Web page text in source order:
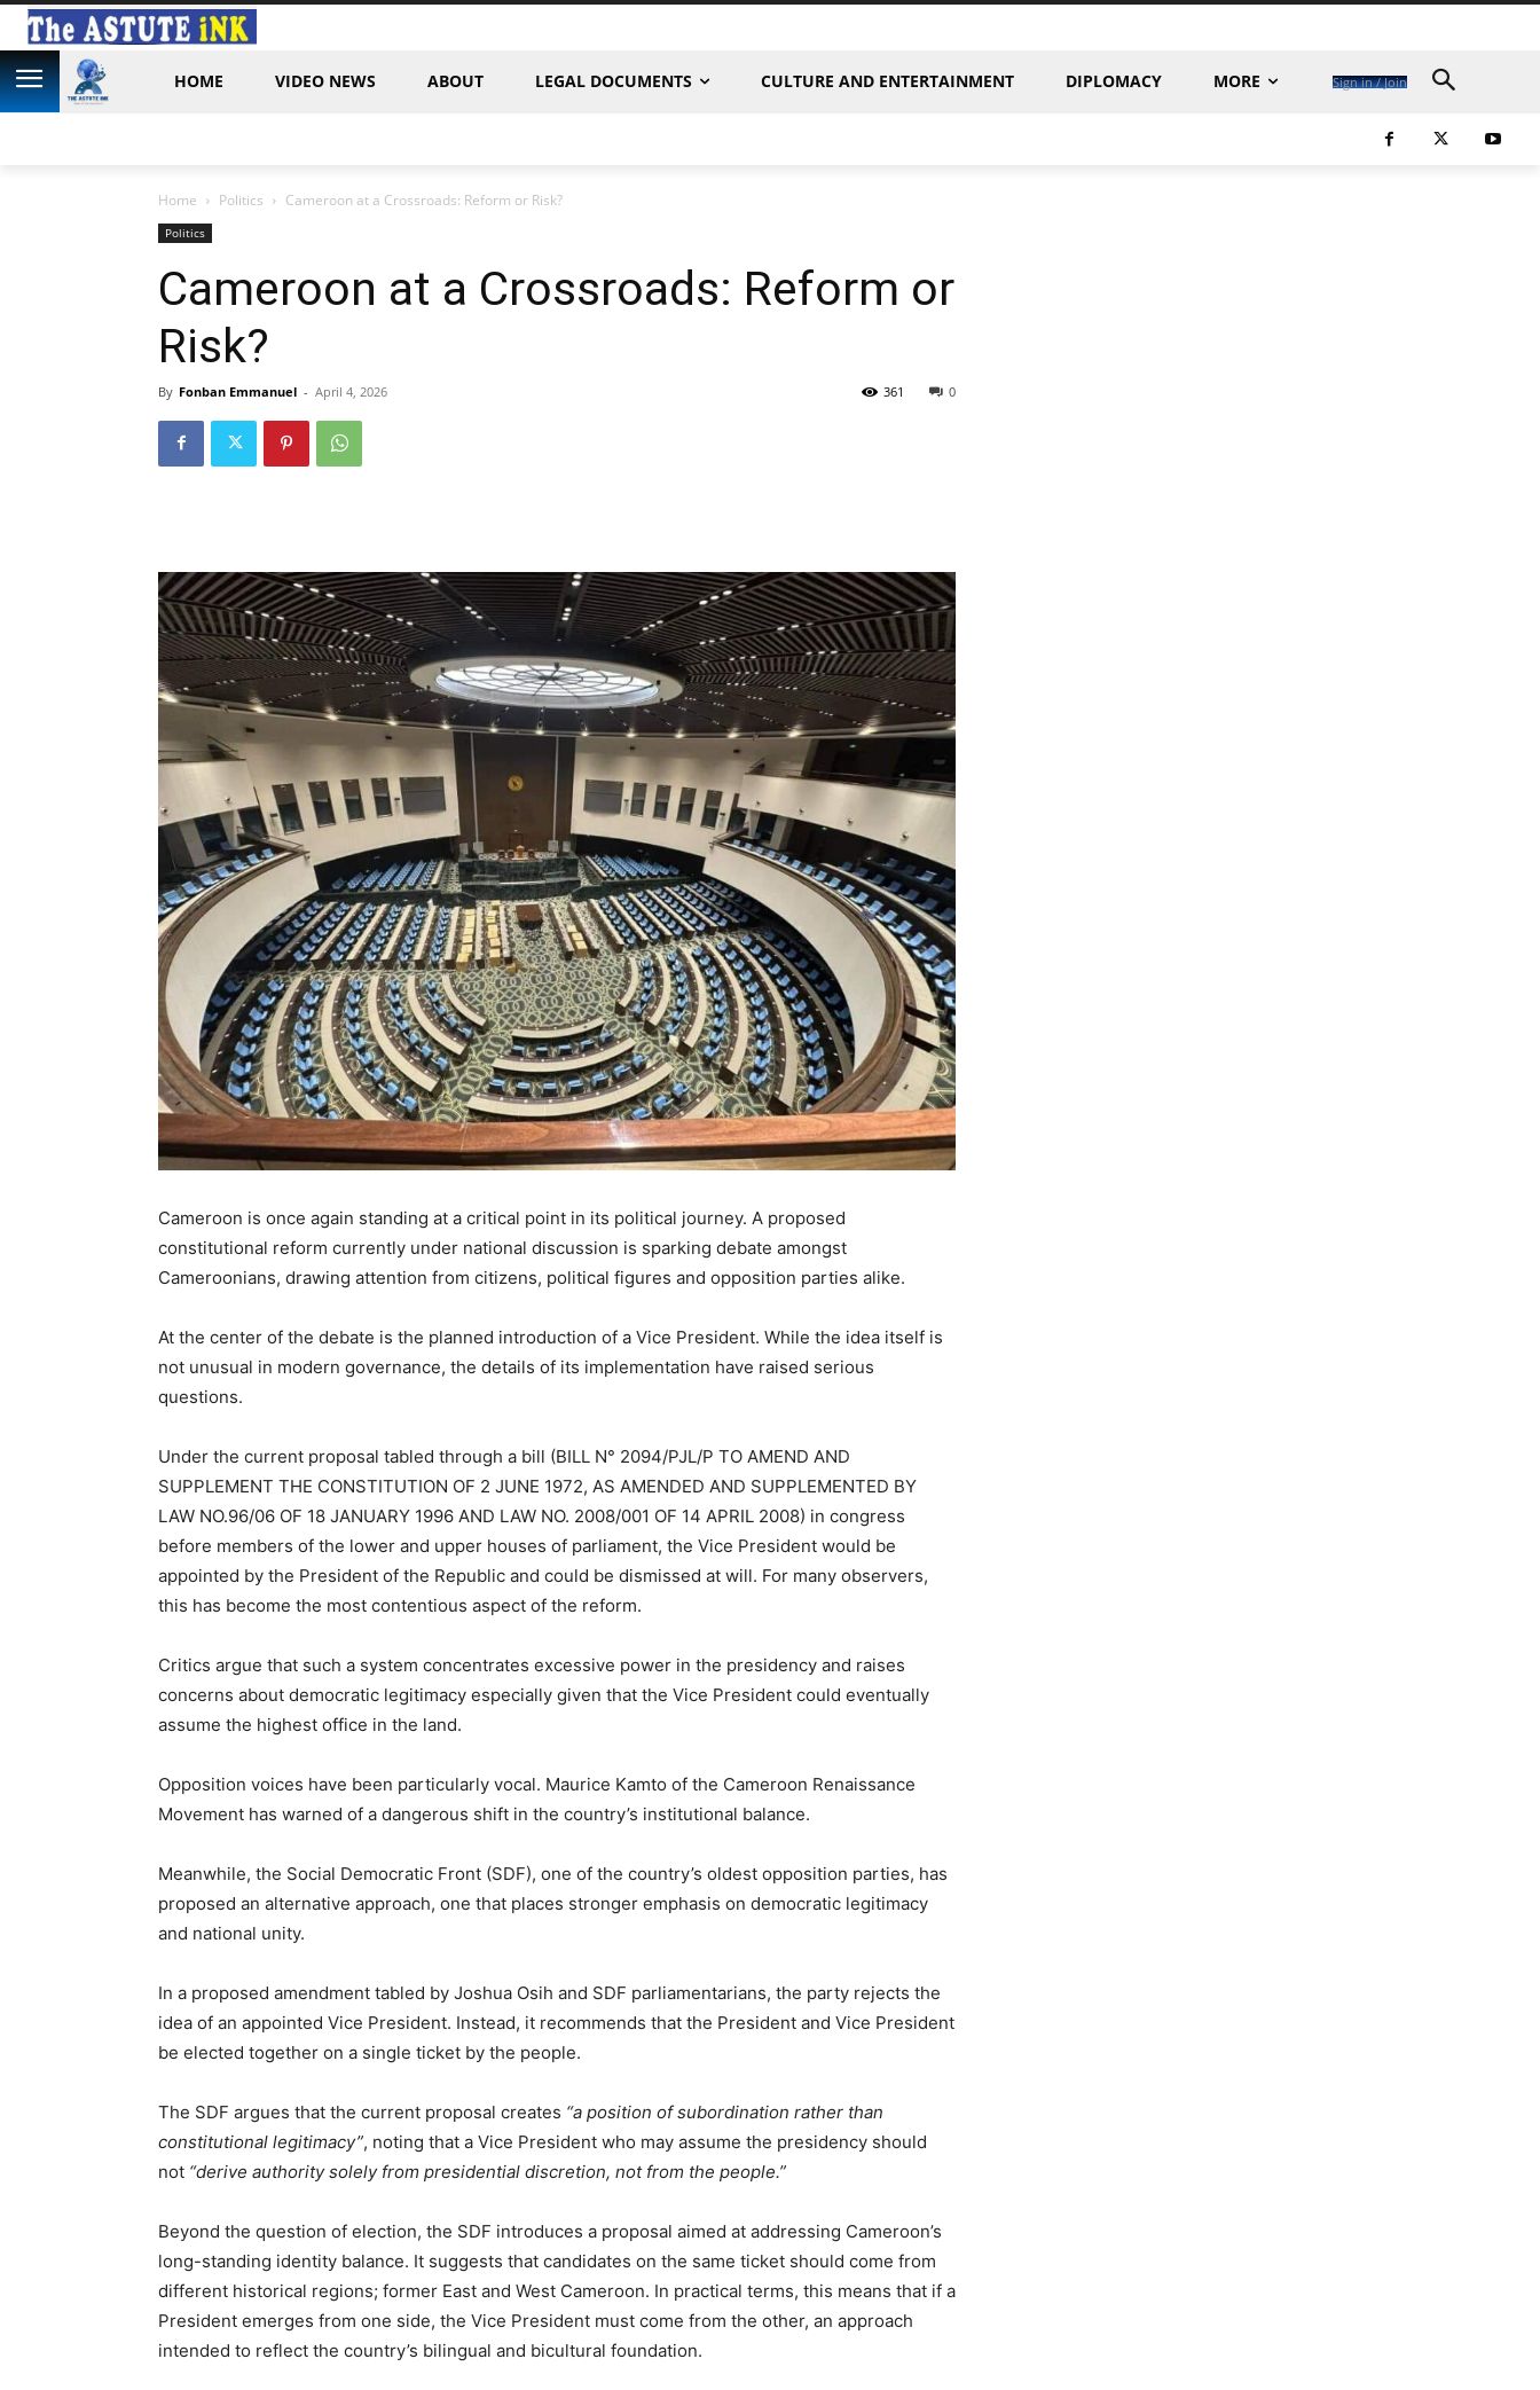
HOME VIDEO NEWS ABOUT LEGAL DOCUMENTS CULTURE AND ENTERTAINMENT DIPLOMACY MORE Sign in / Join
Home Politics Cameroon at a Crossroads: Reform or Risk?
Politics
Cameroon at a Crossroads: Reform or
Risk?
By Fonban Emmanuel - April 4, 2026 0
361
Cameroon is once again standing at a critical point in its political journey. A proposed
constitutional reform currently under national discussion is sparking debate amongst
Cameroonians, drawing attention from citizens, political figures and opposition parties alike.
At the center of the debate is the planned introduction of a Vice President. While the idea itself is
not unusual in modern governance, the details of its implementation have raised serious
questions.
Under the current proposal tabled through a bill (BILL N° 2094/PJL/P TO AMEND AND
SUPPLEMENT THE CONSTITUTION OF 2 JUNE 1972, AS AMENDED AND SUPPLEMENTED BY
LAW NO.96/06 OF 18 JANUARY 1996 AND LAW NO. 2008/001 OF 14 APRIL 2008) in congress
before members of the lower and upper houses of parliament, the Vice President would be
appointed by the President of the Republic and could be dismissed at will. For many observers,
this has become the most contentious aspect of the reform.
Critics argue that such a system concentrates excessive power in the presidency and raises
concerns about democratic legitimacy especially given that the Vice President could eventually
assume the highest office in the land.
Opposition voices have been particularly vocal. Maurice Kamto of the Cameroon Renaissance
Movement has warned of a dangerous shift in the country’s institutional balance.
Meanwhile, the Social Democratic Front (SDF), one of the country’s oldest opposition parties, has
proposed an alternative approach, one that places stronger emphasis on democratic legitimacy
and national unity.
In a proposed amendment tabled by Joshua Osih and SDF parliamentarians, the party rejects the
idea of an appointed Vice President. Instead, it recommends that the President and Vice President
be elected together on a single ticket by the people.
The SDF argues that the current proposal creates “a position of subordination rather than
constitutional legitimacy”, noting that a Vice President who may assume the presidency should
not “derive authority solely from presidential discretion, not from the people.”
Beyond the question of election, the SDF introduces a proposal aimed at addressing Cameroon’s
long-standing identity balance. It suggests that candidates on the same ticket should come from
different historical regions; former East and West Cameroon. In practical terms, this means that if a
President emerges from one side, the Vice President must come from the other, an approach
intended to reflect the country’s bilingual and bicultural foundation.